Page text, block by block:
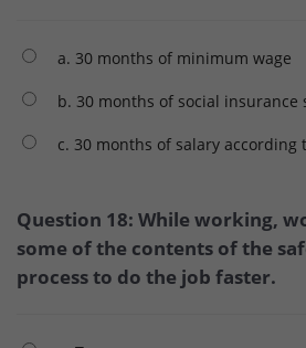
a. 30 months of minimum wage
b. 30 months of social
c. 30 months of salary
Question 18: While working,
some of the contents of the
process to do the job faster.